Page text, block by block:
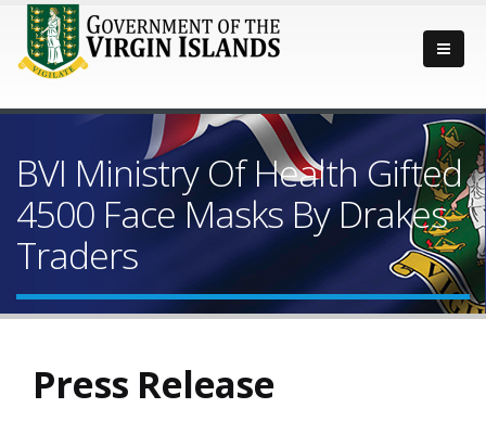
BVI Ministry Of Health Gifted
4500 Face Masks By Drakes
Traders
Press Release